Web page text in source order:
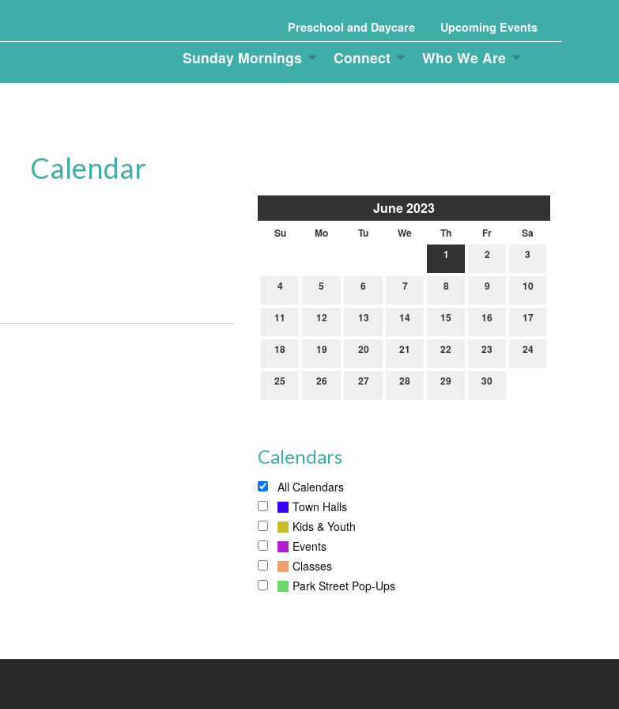
Preschool and Daycare Upcoming Events
Sunday Mornings Connect Who We Are
Calendar
June 2023
Su Mo Tu We Th Fr
Sa
1
2 3
4 5 6 7 8 9 10
11 12 13 14 15 16 17
18 19 20 21 22 23 24
25 26 27 28 29 30
Calendars
All Calendars
Town Halls
Kids & Youth
Events
Classes
Park Street Pop-Ups